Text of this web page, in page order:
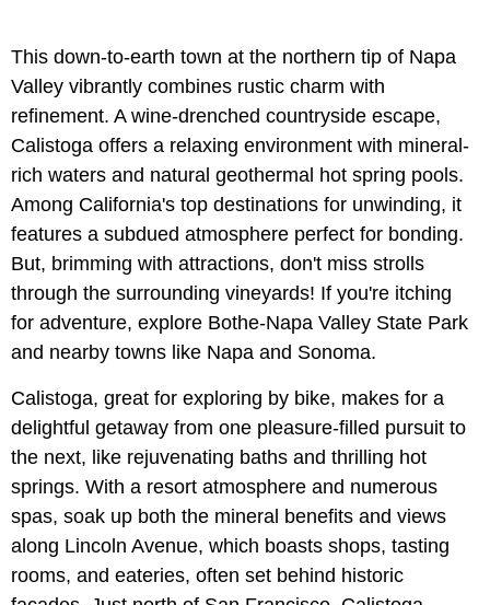
This down-to-earth town at the northern tip of Napa
Valley vibrantly combines rustic charm with
refinement. A wine-drenched countryside escape,
Calistoga offers a relaxing environment with mineral-
rich waters and natural geothermal hot spring pools.
Among California's top destinations for unwinding, it
features a subdued atmosphere perfect for bonding.
But, brimming with attractions, don't miss strolls
through the surrounding vineyards! If you're itching
for adventure, explore Bothe-Napa Valley State Park
and nearby towns like Napa and Sonoma.
Calistoga, great for exploring by bike, makes for a
delightful getaway from one pleasure-filled pursuit to
the next, like rejuvenating baths and thrilling hot
springs. With a resort atmosphere and numerous
spas, soak up both the mineral benefits and views
along Lincoln Avenue, which boasts shops, tasting
rooms, and eateries, often set behind historic